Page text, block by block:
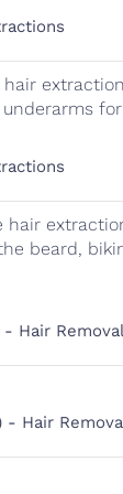
hair
beard,
Hair Removal
- Hair